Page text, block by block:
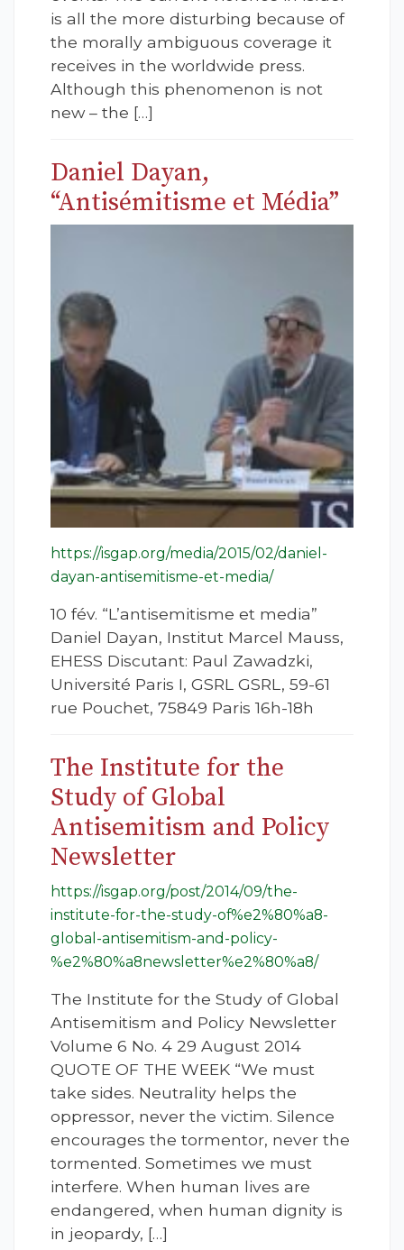
is all the more disturbing because of
the morally ambiguous coverage it
receives in the worldwide press.
Although this phenomenon is not
new – the […]
Daniel Dayan,
“Antisémitisme et Média”
https://isgap.org/media/2015/02/daniel-
dayan-antisemitisme-et-media/
10 fév. “L’antisemitisme et media”
Daniel Dayan, Institut Marcel Mauss,
EHESS Discutant: Paul Zawadzki,
Université Paris I, GSRL GSRL, 59-61
rue Pouchet, 75849 Paris 16h-18h
The Institute for the
Study of Global
Antisemitism and Policy
Newsletter
https://isgap.org/post/2014/09/the-
institute-for-the-study-of%e2%80%a8-
global-antisemitism-and-policy-
%e2%80%a8newsletter%e2%80%a8/
The Institute for the Study of Global
Antisemitism and Policy Newsletter
Volume 6 No. 4 29 August 2014
QUOTE OF THE WEEK “We must
take sides. Neutrality helps the
oppressor, never the victim. Silence
encourages the tormentor, never the
tormented. Sometimes we must
interfere. When human lives are
endangered, when human dignity is
in jeopardy, […]